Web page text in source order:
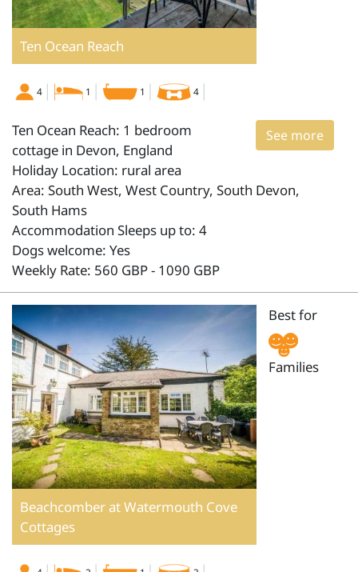
Ten Ocean Reach
4 1 1 4
See more
Ten Ocean Reach: 1 bedroom
cottage in Devon, England
Holiday Location: rural area
Area: South West, West Country, South Devon,
South Hams
Accommodation Sleeps up to: 4
Dogs welcome: Yes
Weekly Rate: 560 GBP - 1090 GBP
Beachcomber at Watermouth Cove
Cottages
Best for
Families